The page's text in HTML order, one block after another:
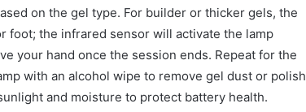
on the gel type. For builder or thicker gels, the
foot; the infrared sensor will activate the lamp
your hand once the session ends. Repeat for the
with an alcohol wipe to remove gel dust or polish
and moisture to protect battery health.